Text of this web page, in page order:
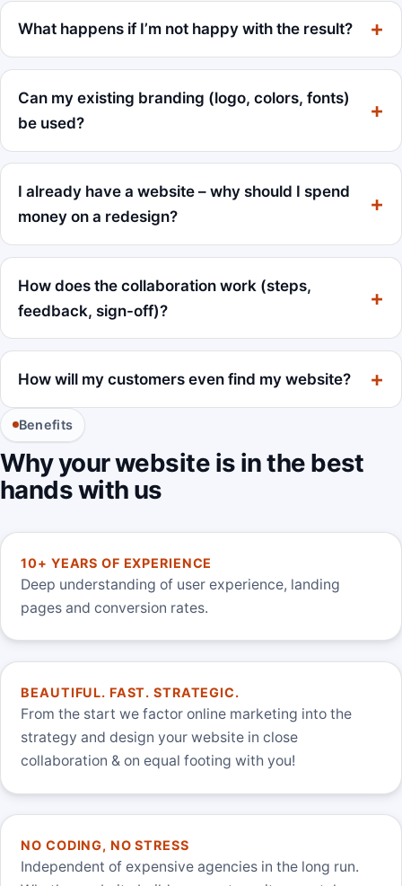
What happens if I’m not happy with the result?
Can my existing branding (logo, colors, fonts)
be used?
I already have a website – why should I spend
money on a redesign?
How does the collaboration work (steps,
feedback, sign-off)?
How will my customers even find my website?
Benefits
Why your website is in the best
hands with us
10+ YEARS OF EXPERIENCE
Deep understanding of user experience, landing
pages and conversion rates.
BEAUTIFUL. FAST. STRATEGIC.
From the start we factor online marketing into the
strategy and design your website in close
collaboration & on equal footing with you!
NO CODING, NO STRESS
Independent of expensive agencies in the long run.